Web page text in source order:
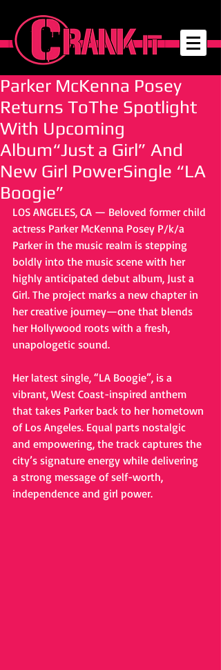
Parker McKenna Posey
Returns ToThe Spotlight
With Upcoming
Album“Just a Girl” And
New Girl PowerSingle “LA
Boogie”
LOS ANGELES, CA — Beloved former child
actress Parker McKenna Posey P/k/a
Parker in the music realm is stepping
boldly into the music scene with her
highly anticipated debut album, Just a
Girl. The project marks a new chapter in
her creative journey—one that blends
her Hollywood roots with a fresh,
unapologetic sound.
Her latest single, “LA Boogie”, is a
vibrant, West Coast-inspired anthem
that takes Parker back to her hometown
of Los Angeles. Equal parts nostalgic
and empowering, the track captures the
city’s signature energy while delivering
a strong message of self-worth,
independence and girl power.